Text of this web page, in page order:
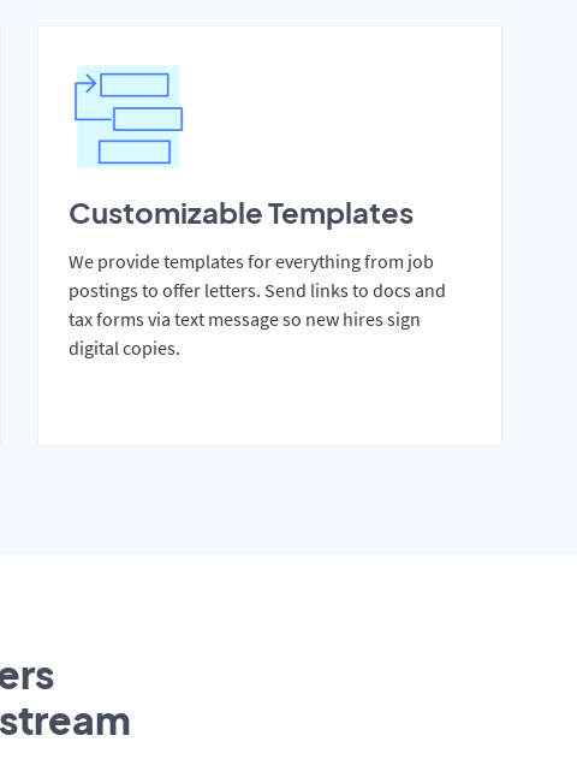
Customizable Templates
We provide templates for everything from job
postings to offer letters. Send links to docs and
tax forms via text message so new hires sign
digital copies.